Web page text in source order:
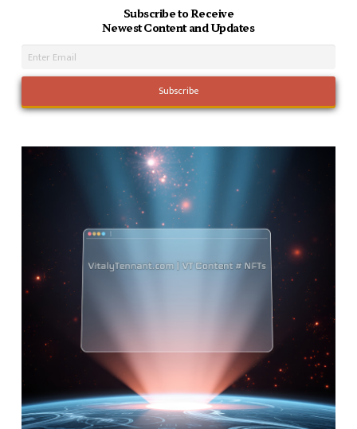
Subscribe to Receive
Newest Content and Updates